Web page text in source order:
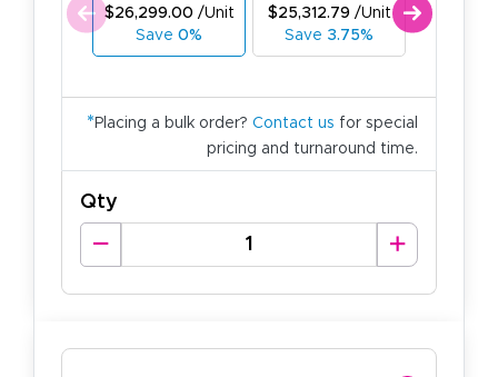
$26,299.00 /Unit
Save 0%
$25,312.79 /Unit
Save 3.75%
* Placing a bulk order? Contact us for special
pricing and turnaround time.
Qty